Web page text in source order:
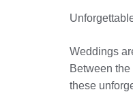
Weddings
Between
these